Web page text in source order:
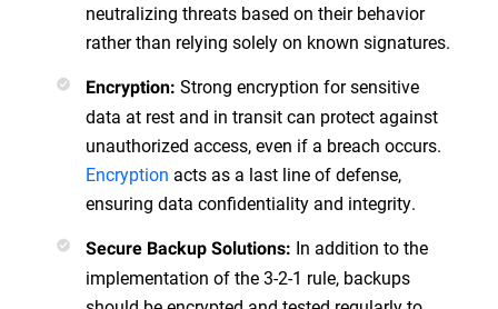
neutralizing threats based on their behavior
rather than relying solely on known signatures.
Encryption: Strong encryption for sensitive
data at rest and in transit can protect against
unauthorized access, even if a breach occurs.
Encryption acts as a last line of defense,
ensuring data confidentiality and integrity.
Secure Backup Solutions: In addition to the
implementation of the 3-2-1 rule, backups